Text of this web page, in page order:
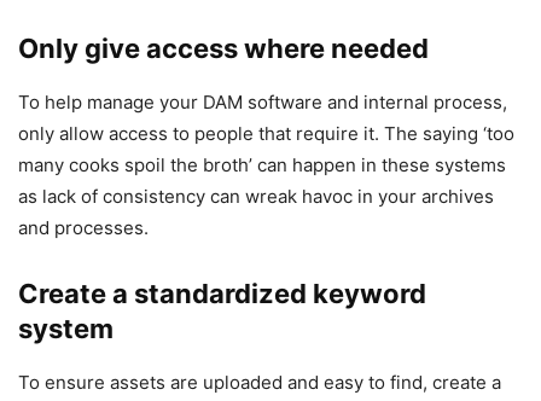
Only give access where needed
To help manage your DAM software and internal process,
only allow access to people that require it. The saying ‘too
many cooks spoil the broth’ can happen in these systems
as lack of consistency can wreak havoc in your archives
and processes.
Create a standardized keyword
system
To ensure assets are uploaded and easy to find, create a